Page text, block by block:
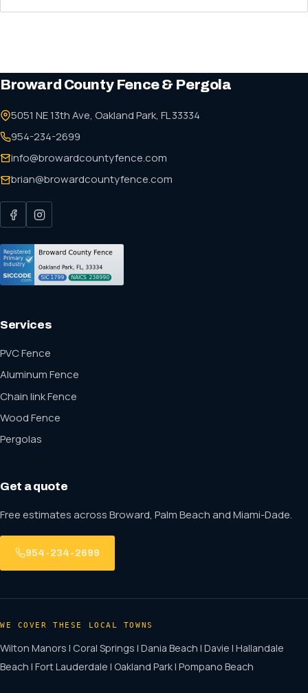
Broward County Fence & Pergola
5051 NE 13th Ave, Oakland Park, FL 33334
954-234-2699
info@browardcountyfence.com
brian@browardcountyfence.com
Services
PVC Fence
Aluminum Fence
Chain link Fence
Wood Fence
Pergolas
Get a quote
Free estimates across Broward, Palm Beach and Miami-Dade.
954-234-2699
WE COVER THESE LOCAL TOWNS
Wilton Manors | Coral Springs | Dania Beach | Davie | Hallandale
Beach | Fort Lauderdale | Oakland Park | Pompano Beach